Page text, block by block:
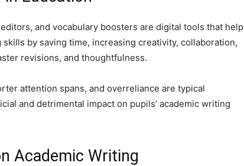
and vocabulary boosters are digital tools that help
by saving time, increasing creativity, collaboration,
revisions, and thoughtfulness.
attention spans, and overreliance are typical
and detrimental impact on pupils’ academic writing
Academic Writing